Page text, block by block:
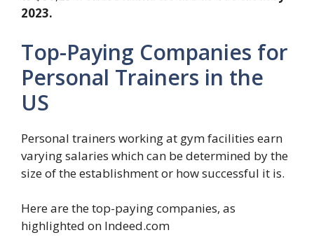
2023.
Top-Paying Companies for
Personal Trainers in the
US
Personal trainers working at gym facilities earn
varying salaries which can be determined by the
size of the establishment or how successful it is.
Here are the top-paying companies, as
highlighted on Indeed.com